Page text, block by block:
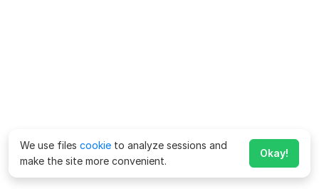
We use files cookie to analyze sessions and
make the site more convenient.
Okay!